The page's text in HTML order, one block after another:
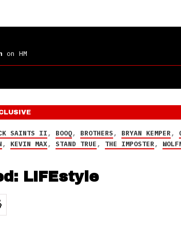
on HM
SAINTS II, BOOQ, BROTHERS, BRYAN KEMPER,
, KEVIN MAX,STAND TRUE, THE IMPOSTER,
LIFEstyle